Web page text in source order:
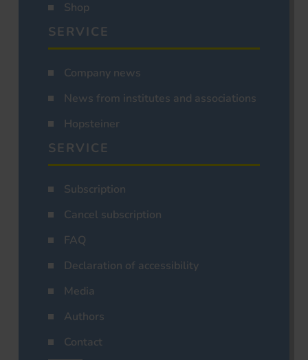
Shop
SERVICE
Company news
News from institutes and associations
Hopsteiner
SERVICE
Subscription
Cancel subscription
FAQ
Declaration of accessibility
Media
Authors
Contact